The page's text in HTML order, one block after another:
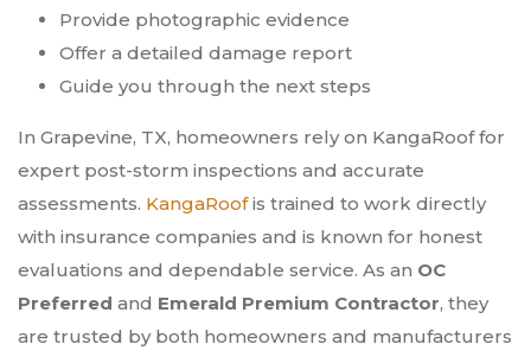
Provide photographic evidence
Offer a detailed damage report
Guide you through the next steps
In Grapevine, TX, homeowners rely on KangaRoof for
expert post-storm inspections and accurate
assessments. KangaRoofis trained to work directly
with insurance companies and is known for honest
evaluations and dependable service. As an OC
Preferred and Emerald Premium Contractor, they
are trusted by both homeowners and manufacturers